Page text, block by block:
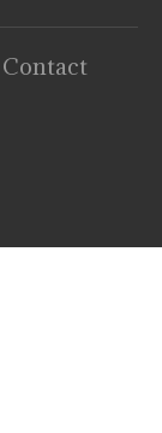
Contact